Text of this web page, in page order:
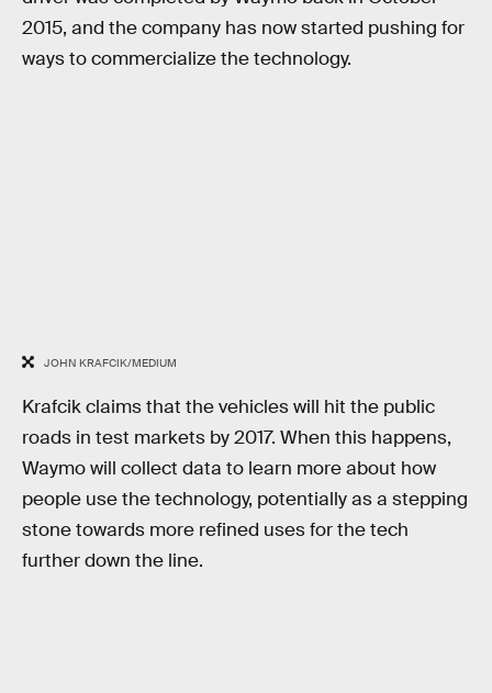
2015, and the company has now started pushing for
ways to commercialize the technology.
JOHN KRAFCIK/MEDIUM
Krafcik claims that the vehicles will hit the public
roads in test markets by 2017. When this happens,
Waymo will collect data to learn more about how
people use the technology, potentially as a stepping
stone towards more refined uses for the tech
further down the line.